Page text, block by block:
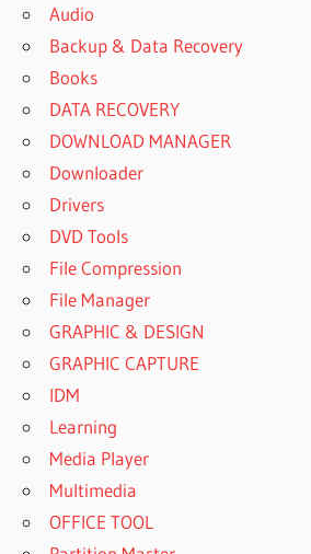
Audio
Backup & Data Recovery
Books
DATA RECOVERY
DOWNLOAD MANAGER
Downloader
Drivers
DVD Tools
File Compression
File Manager
GRAPHIC & DESIGN
GRAPHIC CAPTURE
IDM
Learning
Media Player
Multimedia
OFFICE TOOL